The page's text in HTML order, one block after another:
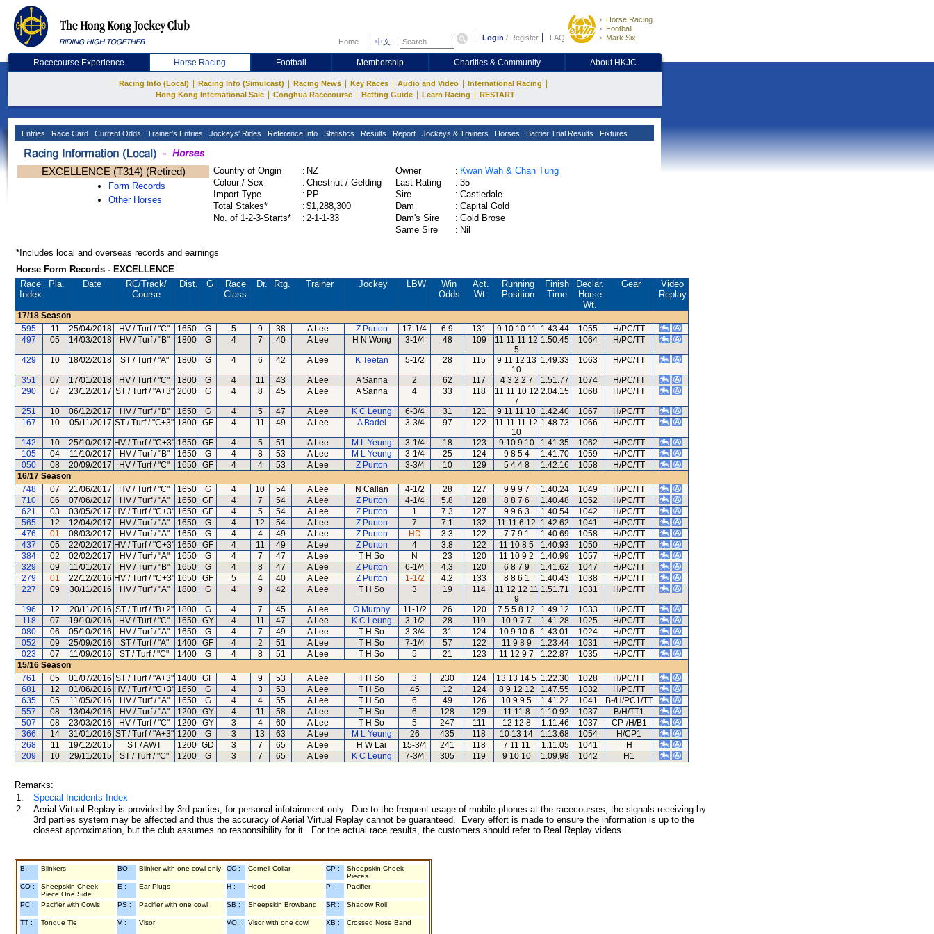
Home 中文 Login / Register FAQ
Horse Racing
Football
Mark Six
Racecourse Experience Horse Racing Football Membership Charities & Community About HKJC
Racing Info (Local) Racing Info (Simulcast) Racing News Key Races Audio and Video International Racing
Hong Kong International Sale Conghua Racecourse Betting Guide Learn Racing RESTART
Entries Race Card Current Odds Trainer's Entries Jockeys' Rides Reference Info Statistics Results Report Jockeys & Trainers Horses Barrier Trial Results Fixtures
EXCELLENCE (T314) (Retired)
Form Records
Other Horses
Country of Origin : NZ
Colour / Sex
: Chestnut / Gelding
Import Type
: PP
Total Stakes*
: $1,288,300
No. of 1-2-3-Starts*
: 2-1-1-33
Owner : Kwan Wah & Chan Tung
Last Rating
: 35
Sire
: Castledale
Dam
: Capital Gold
Dam's Sire
: Gold Brose
Same Sire
: Nil
*Includes local and overseas records and earnings
Horse Form Records - EXCELLENCE
Race
Index
Pla. Date RC/Track/
Course
Dist. G
Race
Class
Dr. Rtg. Trainer Jockey LBW
Win
Odds
Act.
Wt.
Running
Position
Finish
Time
Declar.
Horse
Wt.
Gear
Video
Replay
17/18 Season
595
11 25/04/2018 HV / Turf / "C" 1650 G 5 9 38 A Lee Z Purton 17-1/4 6.9 131 9 10 10 11 1.43.44 1055
H/PC/TT
497
05 14/03/2018 HV / Turf / "B" 1800 G 4 7 40 A Lee H N Wong 3-1/4 48 109
11 11 11 12
5
1.50.45 1064 H/PC/TT
429 10 18/02/2018 ST / Turf / "A" 1800 G 4 6 42 A Lee K Teetan 5-1/2 28 115
9 11 12 13
10
1.49.33 1063 H/PC/TT
351 07 17/01/2018 HV / Turf / "C" 1800 G 4 11 43 A Lee A Sanna 2 62 117 4 3 2 2 7 1.51.77 1074
H/PC/TT
290
07 23/12/2017 ST / Turf / "A+3" 2000 G 4 8 45 A Lee A Sanna 4 33 118
11 11 10 12
7
2.04.15 1068 H/PC/TT
251 10 06/12/2017 HV / Turf / "B" 1650 G 4 5 47 A Lee K C Leung 6-3/4 31 121 9 11 11 10 1.42.40 1067
H/PC/TT
167
10 05/11/2017 ST / Turf / "C+3" 1800 GF 4 11 49 A Lee A Badel 3-3/4 97 122
11 11 11 12
10
1.48.73 1066 H/PC/TT
142 10 25/10/2017 HV / Turf / "C+3" 1650 GF 4 5 51 A Lee M L Yeung 3-1/4 18 123 9 10 9 10 1.41.35 1062
H/PC/TT
105
04 11/10/2017 HV / Turf / "B" 1650 G 4 8 53 A Lee M L Yeung 3-1/4 25 124 9 8 5 4 1.41.70 1059
H/PC/TT
050
08 20/09/2017 HV / Turf / "C" 1650 GF 4 4 53 A Lee Z Purton 3-3/4 10 129 5 4 4 8 1.42.16 1058
H/PC/TT
16/17 Season
748
07 21/06/2017 HV / Turf / "C" 1650 G 4 10 54 A Lee N Callan 4-1/2 28 127 9 9 9 7 1.40.24 1049
H/PC/TT
710
06 07/06/2017 HV / Turf / "A" 1650 GF 4 7 54 A Lee Z Purton 4-1/4 5.8 128 8 8 7 6 1.40.48 1052
H/PC/TT
621
03 03/05/2017 HV / Turf / "C+3" 1650 GF 4 5 54 A Lee Z Purton 1 7.3 127 9 9 6 3 1.40.54 1042
H/PC/TT
565
12 12/04/2017 HV / Turf / "A" 1650 G 4 12 54 A Lee Z Purton 7 7.1 132 11 11 6 12 1.42.62 1041
H/PC/TT
476
01 08/03/2017 HV / Turf / "A" 1650 G 4 4 49 A Lee Z Purton HD 3.3 122 7 7 9 1 1.40.69 1058
H/PC/TT
437
05 22/02/2017 HV / Turf / "C+3" 1650 GF 4 11 49 A Lee Z Purton 4 3.8 122 11 10 8 5 1.40.93 1050
H/PC/TT
384
02 02/02/2017 HV / Turf / "A" 1650 G 4 7 47 A Lee T H So N 23 120 11 10 9 2 1.40.99 1057
H/PC/TT
329
09 11/01/2017 HV / Turf / "B" 1650 G 4 8 47 A Lee Z Purton 6-1/4 4.3 120 6 8 7 9 1.41.62 1047
H/PC/TT
279
01 22/12/2016 HV / Turf / "C+3" 1650 GF 5 4 40 A Lee Z Purton 1-1/2 4.2 133 8 8 6 1 1.40.43 1038
H/PC/TT
227
09 30/11/2016 HV / Turf / "A" 1800 G 4 9 42 A Lee T H So 3 19 114
11 12 12 11
9
1.51.71 1031 H/PC/TT
196 12 20/11/2016 ST / Turf / "B+2" 1800 G 4 7 45 A Lee O Murphy 11-1/2 26 120 7 5 5 8 12 1.49.12 1033
H/PC/TT
118
07 19/10/2016 HV / Turf / "C" 1650 GY 4 11 47 A Lee K C Leung 3-1/2 28 119 10 9 7 7 1.41.28 1025
H/PC/TT
080
06 05/10/2016 HV / Turf / "A" 1650 G 4 7 49 A Lee T H So 3-3/4 31 124 10 9 10 6 1.43.01 1024
H/PC/TT
052
09 25/09/2016 ST / Turf / "A" 1400 GF 4 2 51 A Lee T H So 7-1/4 57 122 11 9 8 9 1.23.44 1031
H/PC/TT
023
07 11/09/2016 ST / Turf / "C" 1400 G 4 8 51 A Lee T H So 5 21 123 11 12 9 7 1.22.87 1035
H/PC/TT
15/16 Season
761
05 01/07/2016 ST / Turf / "A+3" 1400 GF 4 9 53 A Lee T H So 3 230 124 13 13 14 5 1.22.30 1028
H/PC/TT
681
12 01/06/2016 HV / Turf / "C+3" 1650 G 4 3 53 A Lee T H So 45 12 124 8 9 12 12 1.47.55 1032
H/PC/TT
635
05 11/05/2016 HV / Turf / "A" 1650 G 4 4 55 A Lee T H So 6 49 126 10 9 9 5 1.41.22 1041
B-/H/PC1/TT
557
08 13/04/2016 HV / Turf / "A" 1200 GY 4 11 58 A Lee T H So 6 128 129 11 11 8 1.10.92 1037
B/H/TT1
507
08 23/03/2016 HV / Turf / "C" 1200 GY 3 4 60 A Lee T H So 5 247 111 12 12 8 1.11.46 1037
CP-/H/B1
366
14 31/01/2016 ST / Turf / "A+3" 1200 G 3 13 63 A Lee M L Yeung 26 435 118 10 13 14 1.13.68 1054
H/CP1
268
11 19/12/2015 ST / AWT 1200 GD 3 7 65 A Lee H W Lai 15-3/4 241 118 7 11 11 1.11.05 1041
H
209
10 29/11/2015 ST / Turf / "C" 1200 G 3 7 65 A Lee K C Leung 7-3/4 305 119 9 10 10 1.09.98 1042 H1
Remarks:
1.
Special Incidents Index
2.
Aerial Virtual Replay is provided by 3rd parties, for personal infotainment only. Due to the frequent usage of mobile phones at the racecourses, the signals receiving by
3rd parties system may be affected and thus the accuracy of Aerial Virtual Replay cannot be guaranteed. Every effort is made to ensure the information is up to the
closest approximation, but the club assumes no responsibility for it. For the actual race results, the customers should refer to Real Replay videos.
B : Blinkers BO : Blinker with one cowl only CC : Cornell Collar CP :
Sheepskin Cheek
Pieces
CO :
Sheepskin Cheek
Piece One Side
E : Ear Plugs H : Hood P : Pacifier
PC : Pacifier with Cowls PS : Pacifier with one cowl SB : Sheepskin Browband SR : Shadow Roll
TT : Tongue Tie V : Visor VO : Visor with one cowl XB : Crossed Nose Band